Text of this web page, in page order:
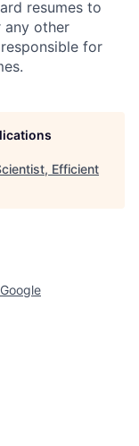
resumes to
any other
for
Efficient
Google